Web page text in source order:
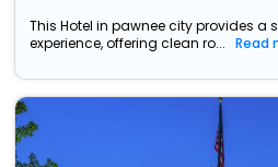
This Hotel in pawnee city provides a
experience, offering clean ro...
Read